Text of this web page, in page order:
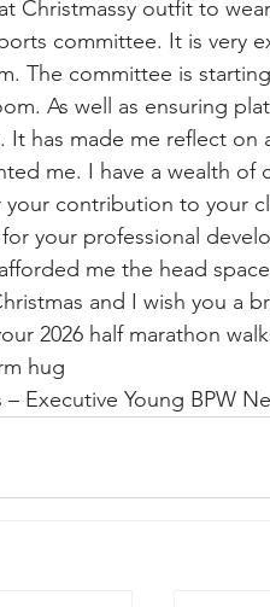
Christmassy outfit to
committee. It is very
The committee is
As well as ensuring
It has made me reflect
me. I have a wealth
contribution to your
your professional
me the head
and I wish you a
2026 half marathon
hug
Executive Young BPW